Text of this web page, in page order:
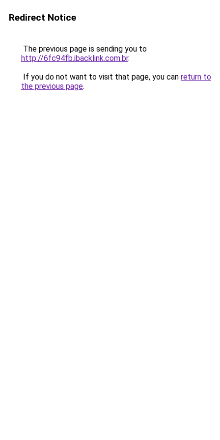
Redirect Notice
The previous page is sending you to
http://6fc94fb.ibacklink.com.br.
If you do not want to visit that page, you can return to
the previous page.